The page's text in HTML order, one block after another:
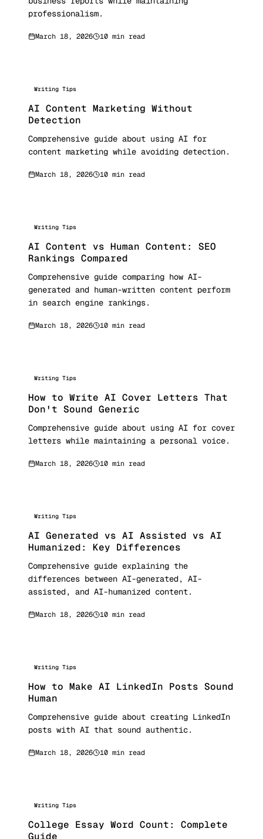
professionalism.
March 18, 2026 10 min read
Writing Tips
AI Content Marketing Without
Detection
Comprehensive guide about using AI for
content marketing while avoiding detection.
March 18, 2026 10 min read
Writing Tips
AI Content vs Human Content: SEO
Rankings Compared
Comprehensive guide comparing how AI-
generated and human-written content perform
in search engine rankings.
March 18, 2026 10 min read
Writing Tips
How to Write AI Cover Letters That
Don't Sound Generic
Comprehensive guide about using AI for cover
letters while maintaining a personal voice.
March 18, 2026 10 min read
Writing Tips
AI Generated vs AI Assisted vs AI
Humanized: Key Differences
Comprehensive guide explaining the
differences between AI-generated, AI-
assisted, and AI-humanized content.
March 18, 2026 10 min read
Writing Tips
How to Make AI LinkedIn Posts Sound
Human
Comprehensive guide about creating LinkedIn
posts with AI that sound authentic.
March 18, 2026 10 min read
Writing Tips
College Essay Word Count: Complete
Guide